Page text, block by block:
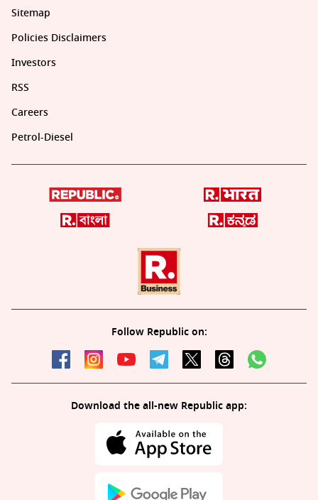
Sitemap
Policies Disclaimers
Investors
RSS
Careers
Petrol-Diesel
Follow Republic on:
Download the all-new Republic app: